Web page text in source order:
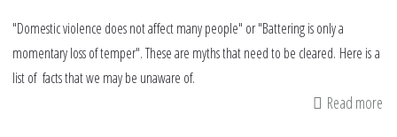
"Domestic violence does not affect many people" or "Battering is only a
momentary loss of temper". These are myths that need to be cleared. Here is a
list of facts that we may be unaware of.
Read more